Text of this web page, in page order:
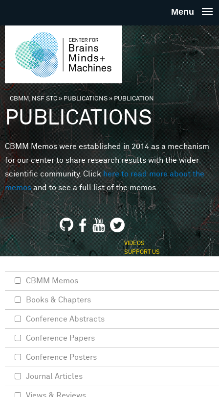
THE
FOR
MINDS
You are here
CBMM, NSF STC» PUBLICATIONS»PUBLICATION
PUBLICATIONS
CBMM Memos were established in 2014 as a mechanism
for our center to share research results with the wider
scientific community. Clickhere to read more about the
memosand to see a full list of the memos.
VIDEOS
SUPPORT US
CBMM Memos
Books & Chapters
Conference Abstracts
Conference Papers
Conference Posters
Journal Articles